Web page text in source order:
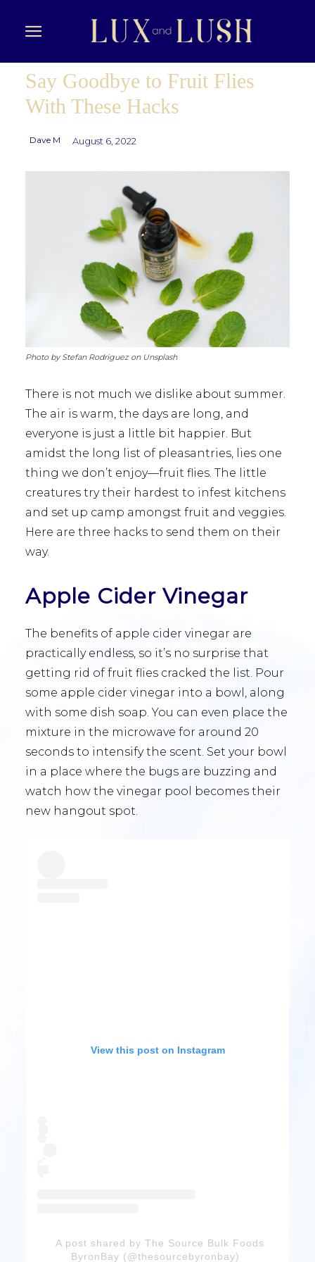
Say Goodbye to Fruit Flies
With These Hacks
Dave M August 6, 2022
Photo by Stefan Rodriguez on Unsplash
There is not much we dislike about summer.
The air is warm, the days are long, and
everyone is just a little bit happier. But
amidst the long list of pleasantries, lies one
thing we don’t enjoy—fruit flies. The little
creatures try their hardest to infest kitchens
and set up camp amongst fruit and veggies.
Here are three hacks to send them on their
way.
Apple Cider Vinegar
The benefits of apple cider vinegar are
practically endless, so it’s no surprise that
getting rid of fruit flies cracked the list. Pour
some apple cider vinegar into a bowl, along
with some dish soap. You can even place the
mixture in the microwave for around 20
seconds to intensify the scent. Set your bowl
in a place where the bugs are buzzing and
watch how the vinegar pool becomes their
new hangout spot.
View this post on Instagram
A post shared by The Source Bulk Foods
ByronBay (@thesourcebyronbay)